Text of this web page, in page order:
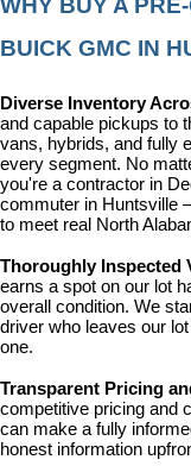
WHY BUY A
BUICK GMC IN
Diverse Inventory
and capable pickups to
vans, hybrids, and fully
every segment. No
you're a contractor in
commuter in Huntsville
to meet real North
Thoroughly Inspected
earns a spot on our lot
overall condition. We
driver who leaves our
one.
Transparent Pricing
competitive pricing and
can make a fully
honest information